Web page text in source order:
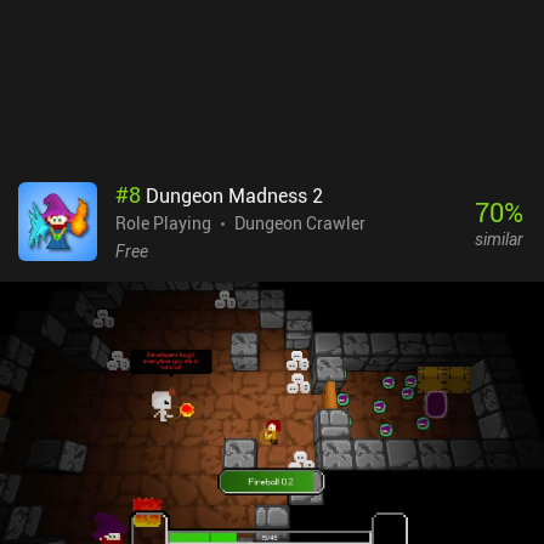
incentivized ads and iAPs that let us progress faster. The
gameplay can still easily be enjoyed as a free player since
monetization isn’t heavily pay-to-win, and the game is an easy
recommendation for fan of casual RPGs.
#8 Dungeon Madness 2
Role Playing
Dungeon Crawler
Free
70%
similar